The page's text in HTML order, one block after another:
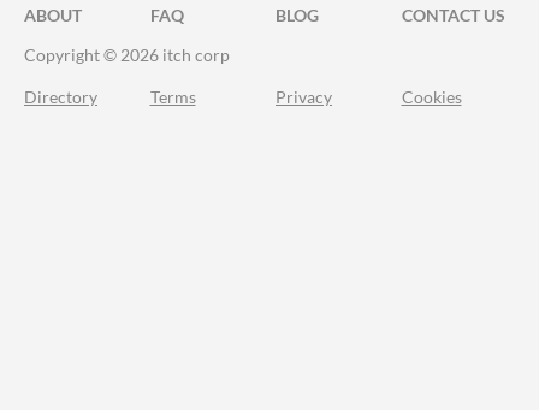
ABOUT FAQ BLOG
CONTACT US
Copyright © 2026 itch corp
Directory Terms Privacy Cookies